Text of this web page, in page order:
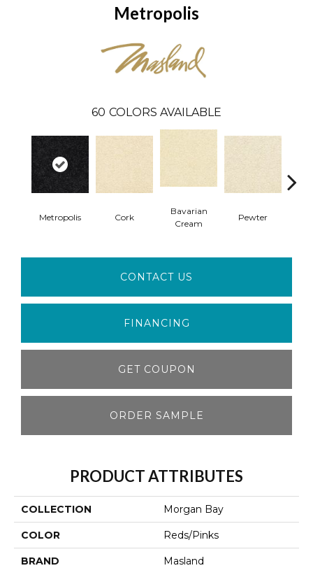
Metropolis
60 COLORS AVAILABLE
Metropolis Cork
Bavarian
Cream
Pewter
CONTACT US
FINANCING
GET COUPON
ORDER SAMPLE
PRODUCT ATTRIBUTES
COLLECTION Morgan Bay
COLOR Reds/Pinks
BRAND Masland